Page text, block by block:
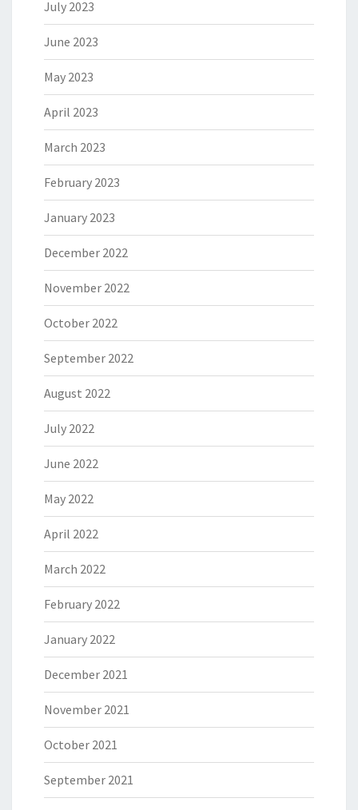
July 2023
June 2023
May 2023
April 2023
March 2023
February 2023
January 2023
December 2022
November 2022
October 2022
September 2022
August 2022
July 2022
June 2022
May 2022
April 2022
March 2022
February 2022
January 2022
December 2021
November 2021
October 2021
September 2021